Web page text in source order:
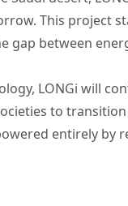
This project
gap between
LONGi will
to
entirely by